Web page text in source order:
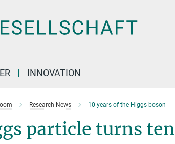
INNOVATION
Research News 10 years of the Higgs boson
particle turns ten